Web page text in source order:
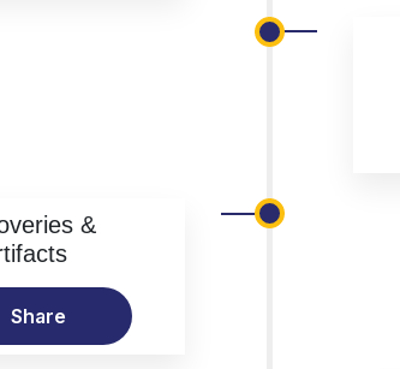
&
Share